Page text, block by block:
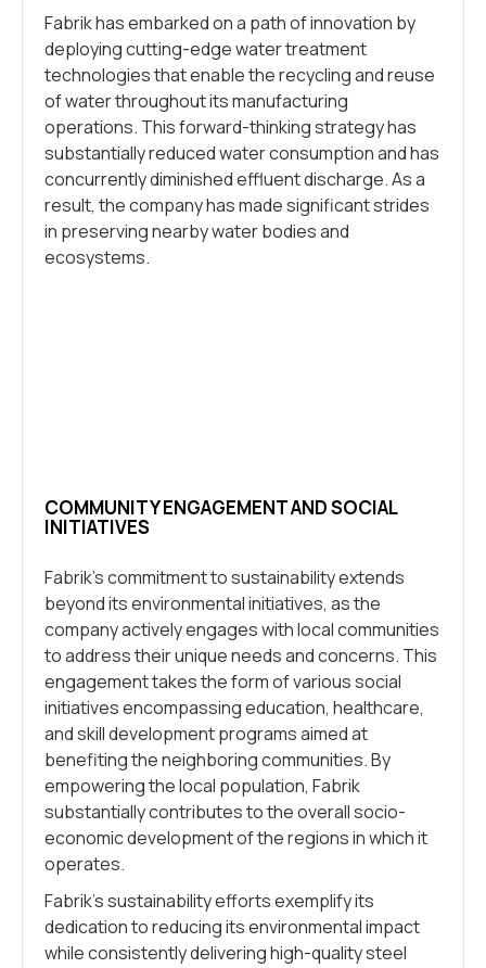
Fabrik has embarked on a path of innovation by
deploying cutting-edge water treatment
technologies that enable the recycling and reuse
of water throughout its manufacturing
operations. This forward-thinking strategy has
substantially reduced water consumption and has
concurrently diminished effluent discharge. As a
result, the company has made significant strides
in preserving nearby water bodies and
ecosystems.
COMMUNITY ENGAGEMENT AND SOCIAL
INITIATIVES
Fabrik’s commitment to sustainability extends
beyond its environmental initiatives, as the
company actively engages with local communities
to address their unique needs and concerns. This
engagement takes the form of various social
initiatives encompassing education, healthcare,
and skill development programs aimed at
benefiting the neighboring communities. By
empowering the local population, Fabrik
substantially contributes to the overall socio-
economic development of the regions in which it
operates.
Fabrik’s sustainability efforts exemplify its
dedication to reducing its environmental impact
while consistently delivering high-quality steel